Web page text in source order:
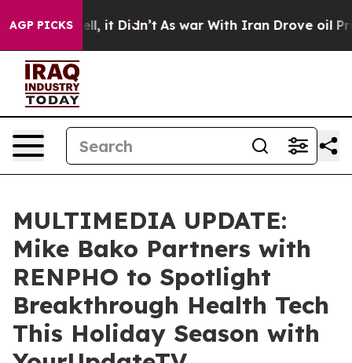
AGP PICKS
Well, it Didn’t As war With Iran Drove oil Prices
MULTIMEDIA UPDATE:
Mike Bako Partners with
RENPHO to Spotlight
Breakthrough Health Tech
This Holiday Season with